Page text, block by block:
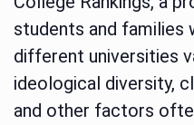
students and families
different universities
ideological diversity,
and other factors